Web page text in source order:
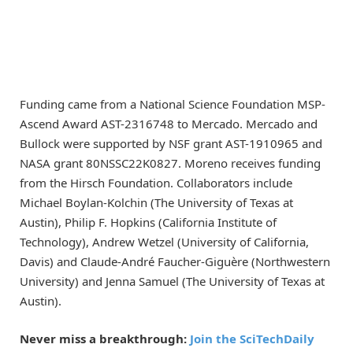
Funding came from a National Science Foundation MSP-
Ascend Award AST-2316748 to Mercado. Mercado and
Bullock were supported by NSF grant AST-1910965 and
NASA grant 80NSSC22K0827. Moreno receives funding
from the Hirsch Foundation. Collaborators include
Michael Boylan-Kolchin (The University of Texas at
Austin), Philip F. Hopkins (California Institute of
Technology), Andrew Wetzel (University of California,
Davis) and Claude-André Faucher-Giguère (Northwestern
University) and Jenna Samuel (The University of Texas at
Austin).
Never miss a breakthrough: Join the SciTechDaily